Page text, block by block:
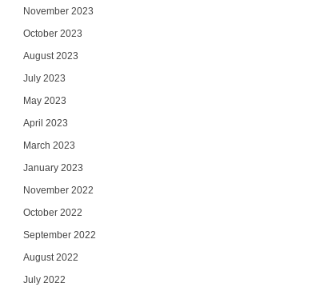
November 2023
October 2023
August 2023
July 2023
May 2023
April 2023
March 2023
January 2023
November 2022
October 2022
September 2022
August 2022
July 2022